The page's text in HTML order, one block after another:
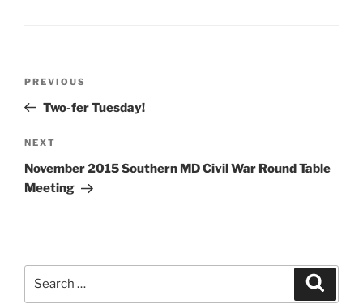
Previous
Post
PREVIOUS
Two-fer Tuesday!
Next
Post
NEXT
November 2015 Southern MD Civil War Round Table
Meeting